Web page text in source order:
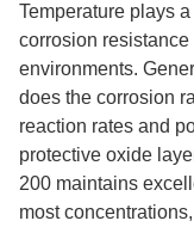
Temperature plays
corrosion
environments.
does the corrosion
reaction rates and
protective oxide
200 maintains
most